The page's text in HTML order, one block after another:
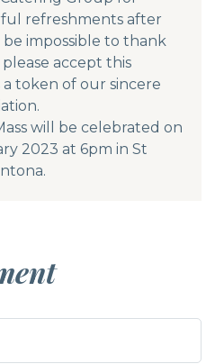
refreshments after
impossible to thank
accept this
token of our sincere
will be celebrated on
2023 at 6pm in St